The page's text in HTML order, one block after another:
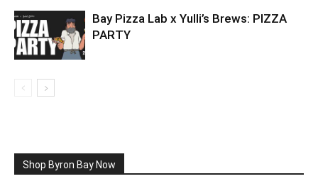
Bay Pizza Lab x Yulli’s Brews: PIZZA
PARTY
Shop Byron Bay Now